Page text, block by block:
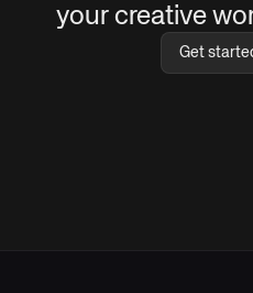
your creative
Get